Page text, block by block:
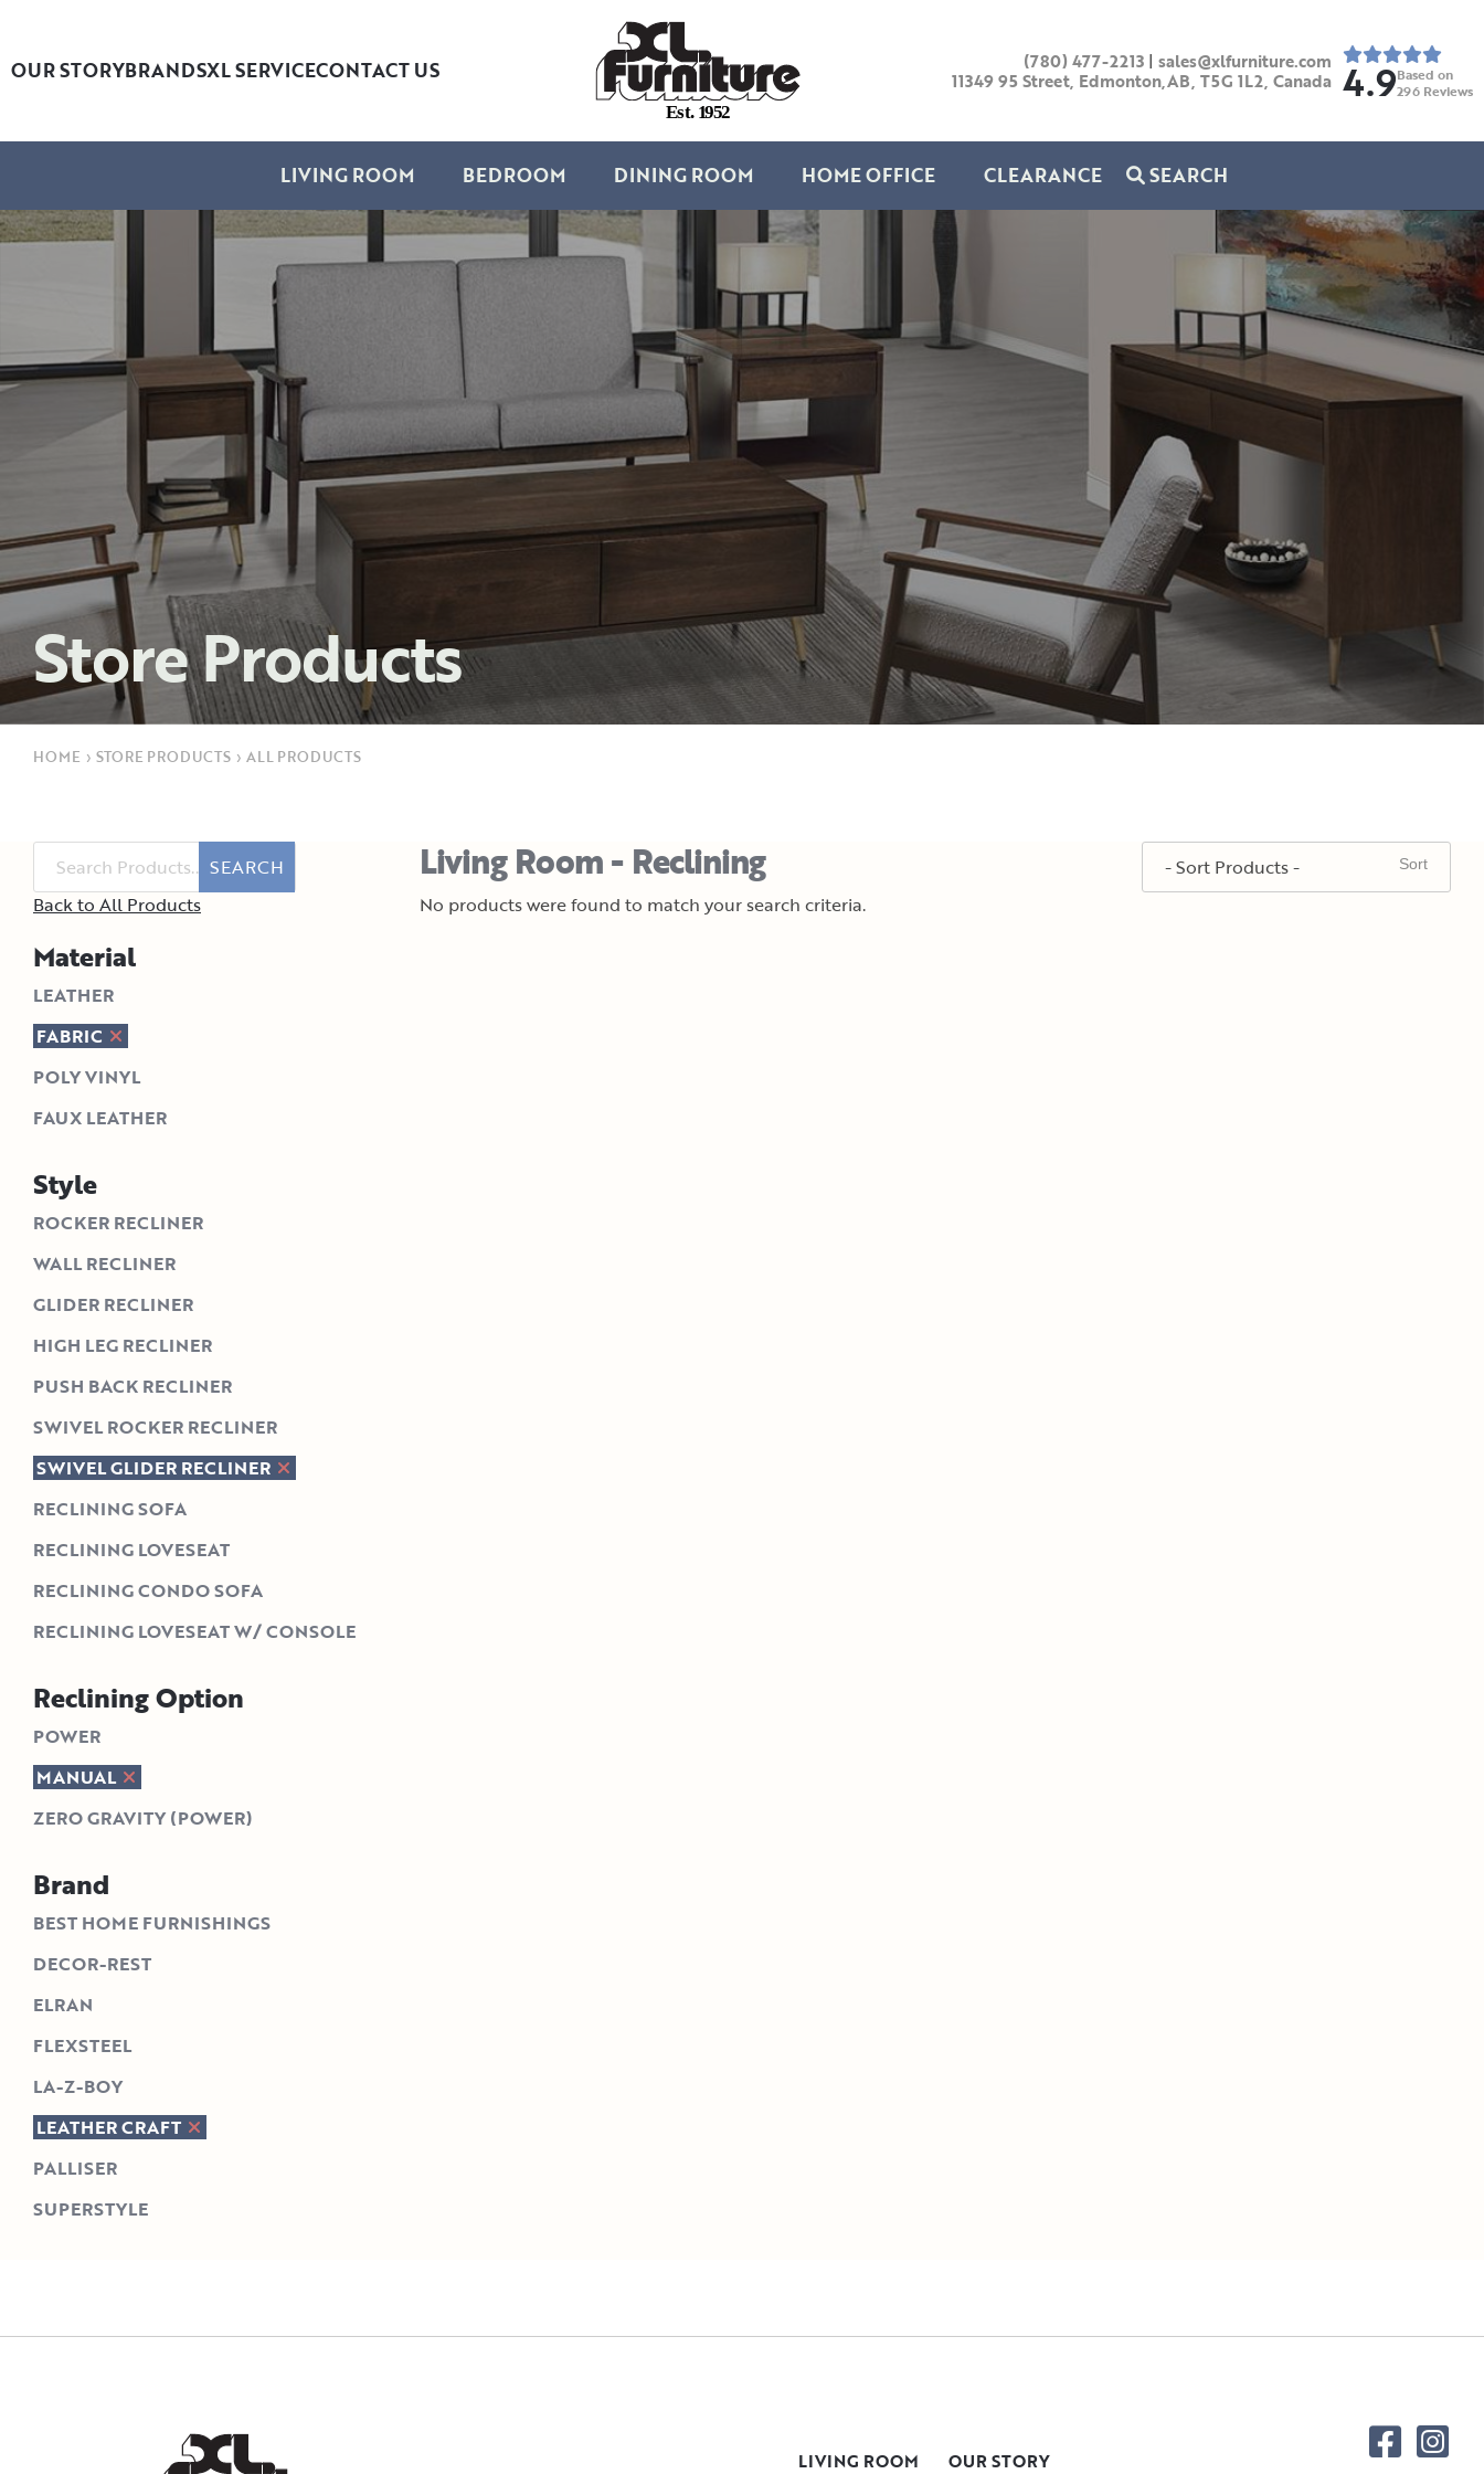
OUR STORYBRANDSXL SERVICECONTACT US
Est. 1952
(780) 477-2213 | sales@xlfurniture.com
11349 95 Street, Edmonton,AB, T5G 1L2, Canada 4.9Based on
296 Reviews
LIVING ROOM BEDROOM DINING ROOM HOME OFFICE CLEARANCE SEARCH
Store Products
HOME › STORE PRODUCTS › ALL PRODUCTS
SEARCH
Back to All Products
Material
LEATHER
FABRIC
POLY VINYL
FAUX LEATHER
Style
ROCKER RECLINER
WALL RECLINER
GLIDER RECLINER
HIGH LEG RECLINER
PUSH BACK RECLINER
SWIVEL ROCKER RECLINER
SWIVEL GLIDER RECLINER
RECLINING SOFA
RECLINING LOVESEAT
RECLINING CONDO SOFA
RECLINING LOVESEAT W/ CONSOLE
Reclining Option
POWER
MANUAL
ZERO GRAVITY (POWER)
Brand
BEST HOME FURNISHINGS
DECOR-REST
ELRAN
FLEXSTEEL
LA-Z-BOY
LEATHER CRAFT
PALLISER
SUPERSTYLE
Living Room - Reclining
No products were found to match your search criteria.
LIVING ROOM
OUR STORY